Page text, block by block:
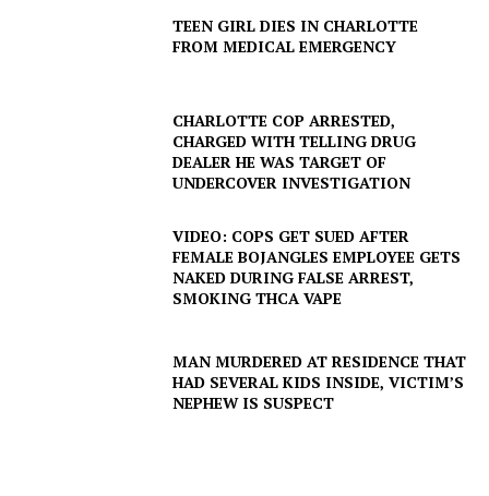
Company
TEEN GIRL DIES IN CHARLOTTE
FROM MEDICAL EMERGENCY
CHARLOTTE COP ARRESTED,
CHARGED WITH TELLING DRUG
DEALER HE WAS TARGET OF
UNDERCOVER INVESTIGATION
VIDEO: COPS GET SUED AFTER
FEMALE BOJANGLES EMPLOYEE GETS
NAKED DURING FALSE ARREST,
SMOKING THCA VAPE
MAN MURDERED AT RESIDENCE THAT
HAD SEVERAL KIDS INSIDE, VICTIM’S
NEPHEW IS SUSPECT